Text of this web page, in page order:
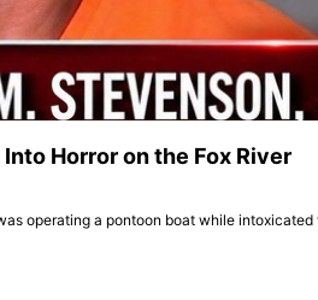
Horror on the Fox River
operating a pontoon boat while intoxicated